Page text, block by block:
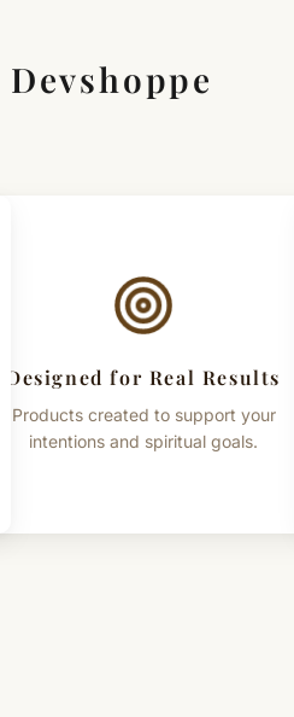
Designed for Real Results
Products created to support your
intentions and spiritual goals.